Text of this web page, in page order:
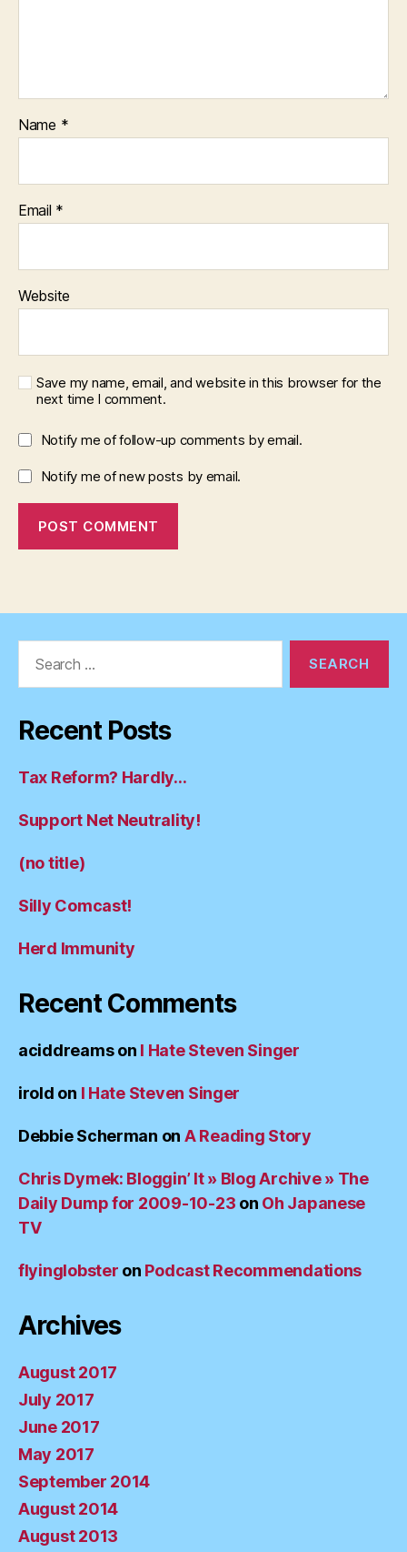
Name *
Email *
Website
Save my name, email, and website in this browser for the
next time I comment.
Notify me of follow-up comments by email.
Notify me of new posts by email.
Recent Posts
Tax Reform? Hardly…
Support Net Neutrality!
(no title)
Silly Comcast!
Herd Immunity
Recent Comments
aciddreamson I Hate Steven Singer
irold on I Hate Steven Singer
Debbie Scherman on A Reading Story
Chris Dymek: Bloggin’ It » Blog Archive » The
Daily Dump for 2009-10-23 on Oh Japanese
TV
flyinglobster on Podcast Recommendations
Archives
August 2017
July 2017
June 2017
May 2017
September 2014
August 2014
August 2013